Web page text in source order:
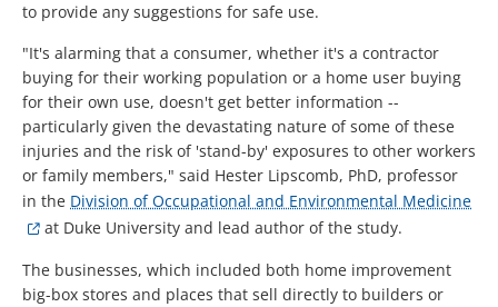
to provide any suggestions for safe use.
"It's alarming that a consumer, whether it's a contractor
buying for their working population or a home user buying
for their own use, doesn't get better information --
particularly given the devastating nature of some of these
injuries and the risk of 'stand-by' exposures to other workers
or family members," said Hester Lipscomb, PhD, professor
in the Division of Occupational and Environmental Medicine
at Duke University and lead author of the study.
The businesses, which included both home improvement
big-box stores and places that sell directly to builders or